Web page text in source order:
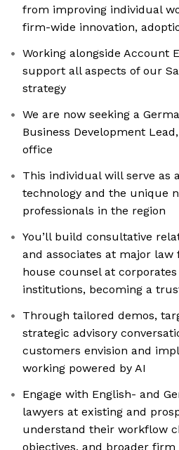
from improving individual
firm-wide innovation,
Working alongside Account
support all aspects of our
strategy
We are now seeking a
Business Development
office
This individual will serve as
technology and the unique
professionals in the region
You’ll build consultative
and associates at major law
house counsel at
institutions, becoming a
Through tailored demos,
strategic advisory
customers envision and
working powered by AI
Engage with English- and
lawyers at existing and
understand their workflow
objectives, and broader